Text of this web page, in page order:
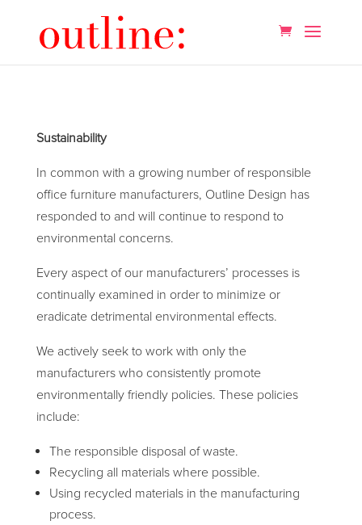
Sustainability
In common with a growing number of responsible
office furniture manufacturers, Outline Design has
responded to and will continue to respond to
environmental concerns.
Every aspect of our manufacturers’ processes is
continually examined in order to minimize or
eradicate detrimental environmental effects.
We actively seek to work with only the
manufacturers who consistently promote
environmentally friendly policies. These policies
include:
The responsible disposal of waste.
Recycling all materials where possible.
Using recycled materials in the manufacturing
process.